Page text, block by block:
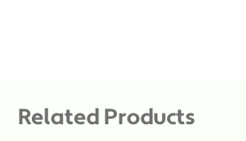
Related Products